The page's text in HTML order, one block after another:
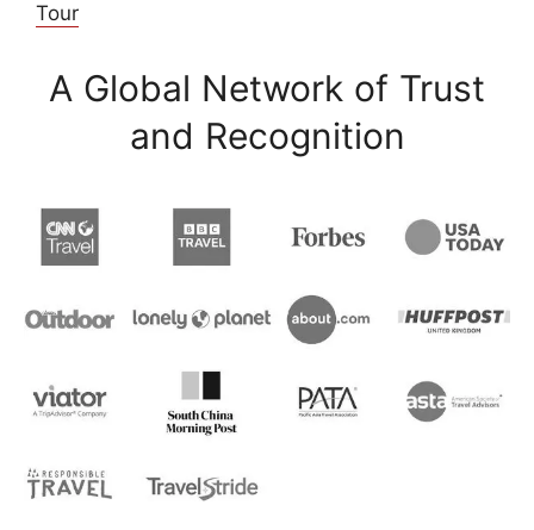
Tour
A Global Network of Trust
and Recognition